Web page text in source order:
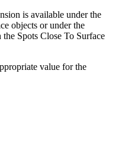
is available under the
objects or under the
Spots Close To Surface
value for the